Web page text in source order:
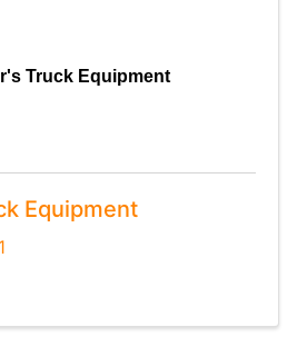
Truck Equipment
Equipment